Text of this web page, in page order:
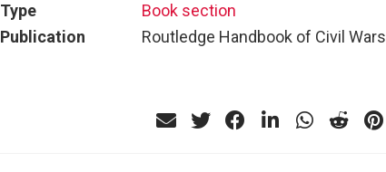
Type
Book section
Publication
Routledge Handbook of Civil Wars